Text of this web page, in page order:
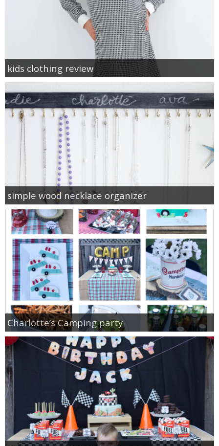
kids clothing review
simple wood necklace organizer
Charlotte’s Camping party